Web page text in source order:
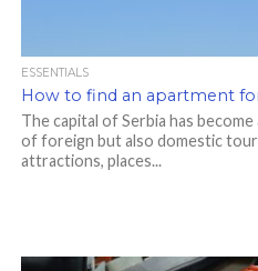
ESSENTIALS
How to find an apartment
The capital of Serbia has
of foreign but also domestic
attractions, places...